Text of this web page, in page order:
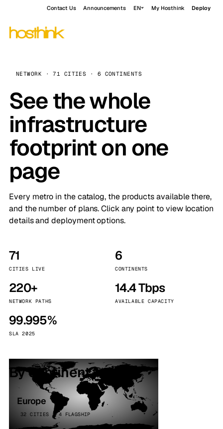
Contact Us Announcements EN My Hosthink Deploy
NETWORK · 71 CITIES · 6 CONTINENTS
See the whole
infrastructure
footprint on one
page
Every metro in the catalog, the products available there,
and the number of plans. Click any point to view location
details and deployment options.
71
CITIES LIVE
6
CONTINENTS
220+
NETWORK PATHS
14.4 Tbps
AVAILABLE CAPACITY
99.995%
SLA 2025
By continent
Europe
32 CITIES · 4 FLAGSHIP